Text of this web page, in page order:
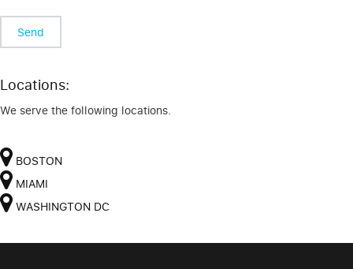
Locations:
We serve the following locations.
BOSTON
MIAMI
WASHINGTON DC